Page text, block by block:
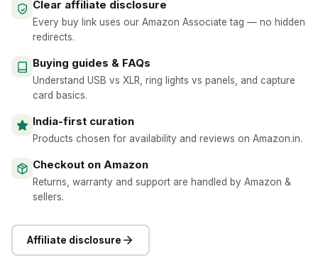
Clear affiliate disclosure
Every buy link uses our Amazon Associate tag — no hidden
redirects.
Buying guides & FAQs
Understand USB vs XLR, ring lights vs panels, and capture
card basics.
India-first curation
Products chosen for availability and reviews on Amazon.in.
Checkout on Amazon
Returns, warranty and support are handled by Amazon &
sellers.
Affiliate disclosure